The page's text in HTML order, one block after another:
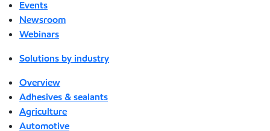
Events
Newsroom
Webinars
Solutions by industry
Overview
Adhesives & sealants
Agriculture
Automotive